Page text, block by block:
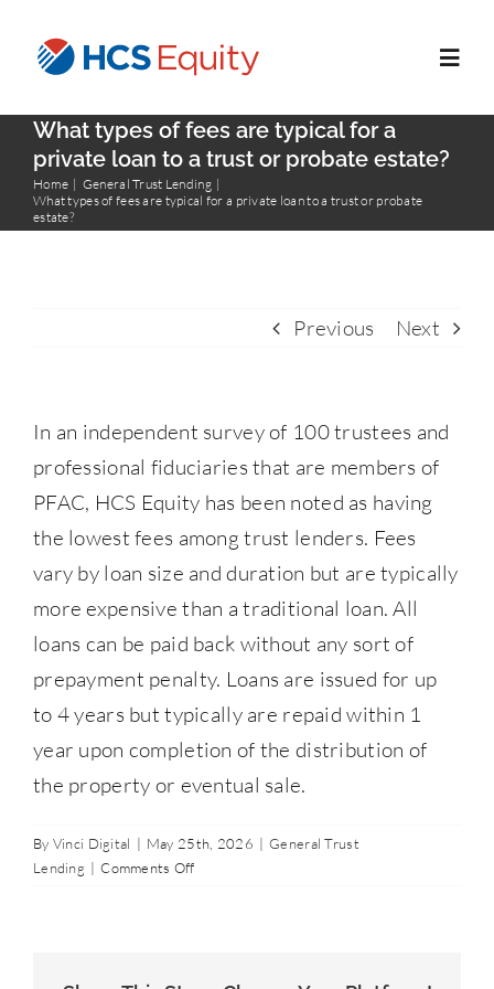
Home
Services
Blog
Contact Us
877-427-9820
What types of fees are typical for a
private loan to a trust or probate estate?
Home
General Trust Lending
What types of fees are typical for a private loan to a trust or probate
estate?
Previous Next
In an independent survey of 100 trustees and
professional fiduciaries that are members of
PFAC, HCS Equity has been noted as having
the lowest fees among trust lenders. Fees
vary by loan size and duration but are typically
more expensive than a traditional loan. All
loans can be paid back without any sort of
prepayment penalty. Loans are issued for up
to 4 years but typically are repaid within 1
year upon completion of the distribution of
the property or eventual sale.
By Vinci Digital | May 25th, 2026 | General Trust
Lending | Comments Offon